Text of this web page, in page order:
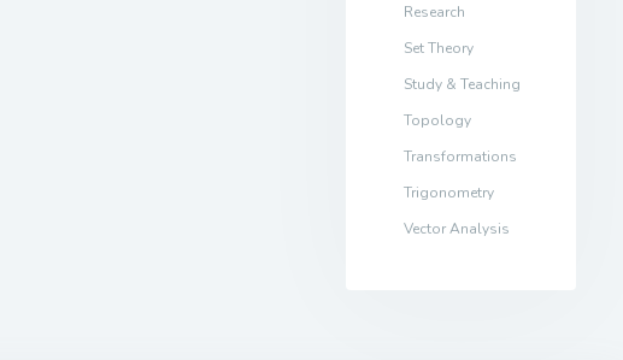
Research
Set Theory
Study & Teaching
Topology
Transformations
Trigonometry
Vector Analysis